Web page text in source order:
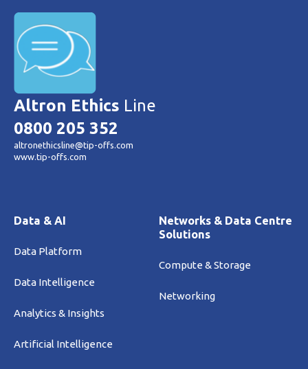
Altron Ethics Line
0800 205 352
altronethicsline@tip-offs.com
www.tip-offs.com
Data & AI
Data Platform
Data Intelligence
Analytics & Insights
Artificial Intelligence
Networks & Data Centre
Solutions
Compute & Storage
Networking